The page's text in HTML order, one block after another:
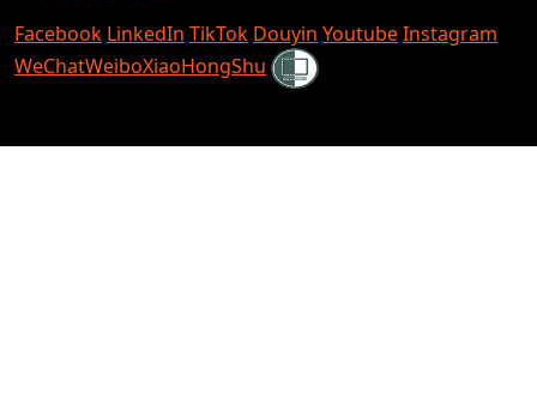
Facebook LinkedIn TikTok Douyin YoutubeInstagram
WeChatWeiboXiaoHongShu Shielded